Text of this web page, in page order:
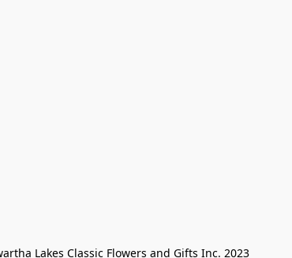
Lakes Classic Flowers and Gifts Inc. 2023